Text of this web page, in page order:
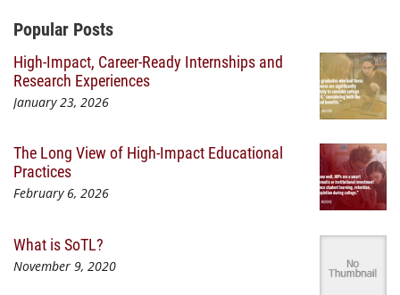
Additional Content
Popular Posts
High-Impact, Career-Ready Internships and
Research Experiences
January 23, 2026
The Long View of High-Impact Educational
Practices
February 6, 2026
What is SoTL?
November 9, 2020